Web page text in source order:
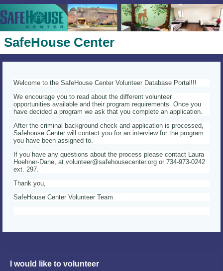
SafeHouse Center
Welcome to the SafeHouse Center Volunteer Database Portal!!!
We encourage you to read about the different volunteer
opportunities available and their program requirements. Once you
have decided a program we ask that you complete an application.
After the criminal background check and application is processed,
Safehouse Center will contact you for an interview for the program
you have been assigned to.
If you have any questions about the process please contact Laura
Hoehner-Dane, at volunteer@safehousecenter.org or 734-973-0242
ext. 297.
Thank you,
SafeHouse Center Volunteer Team
I would like to volunteer